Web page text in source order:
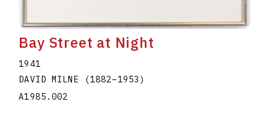
Bay Street at Night
1941
DAVID MILNE
(1882–1953 )
A1985.002